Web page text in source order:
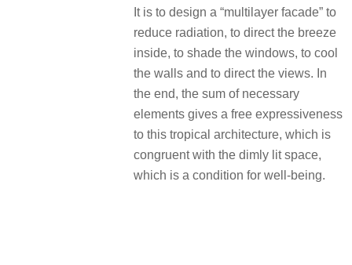
It is to design a “multilayer facade” to
reduce radiation, to direct the breeze
inside, to shade the windows, to cool
the walls and to direct the views. In
the end, the sum of necessary
elements gives a free expressiveness
to this tropical architecture, which is
congruent with the dimly lit space,
which is a condition for well-being.